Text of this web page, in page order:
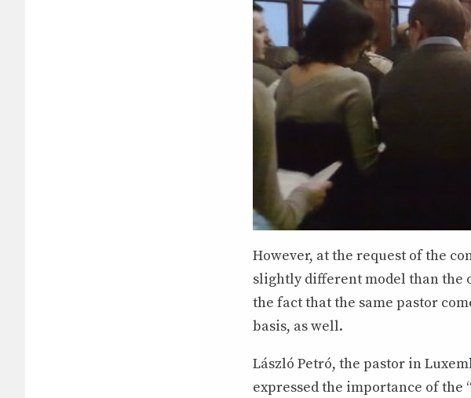
However, at the request of the
slightly different model than the
the fact that the same pastor
basis, as well.
László Petró, the pastor in
expressed the importance of the